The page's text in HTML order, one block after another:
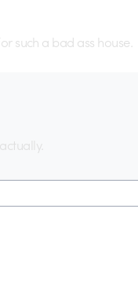
such a bad ass house.